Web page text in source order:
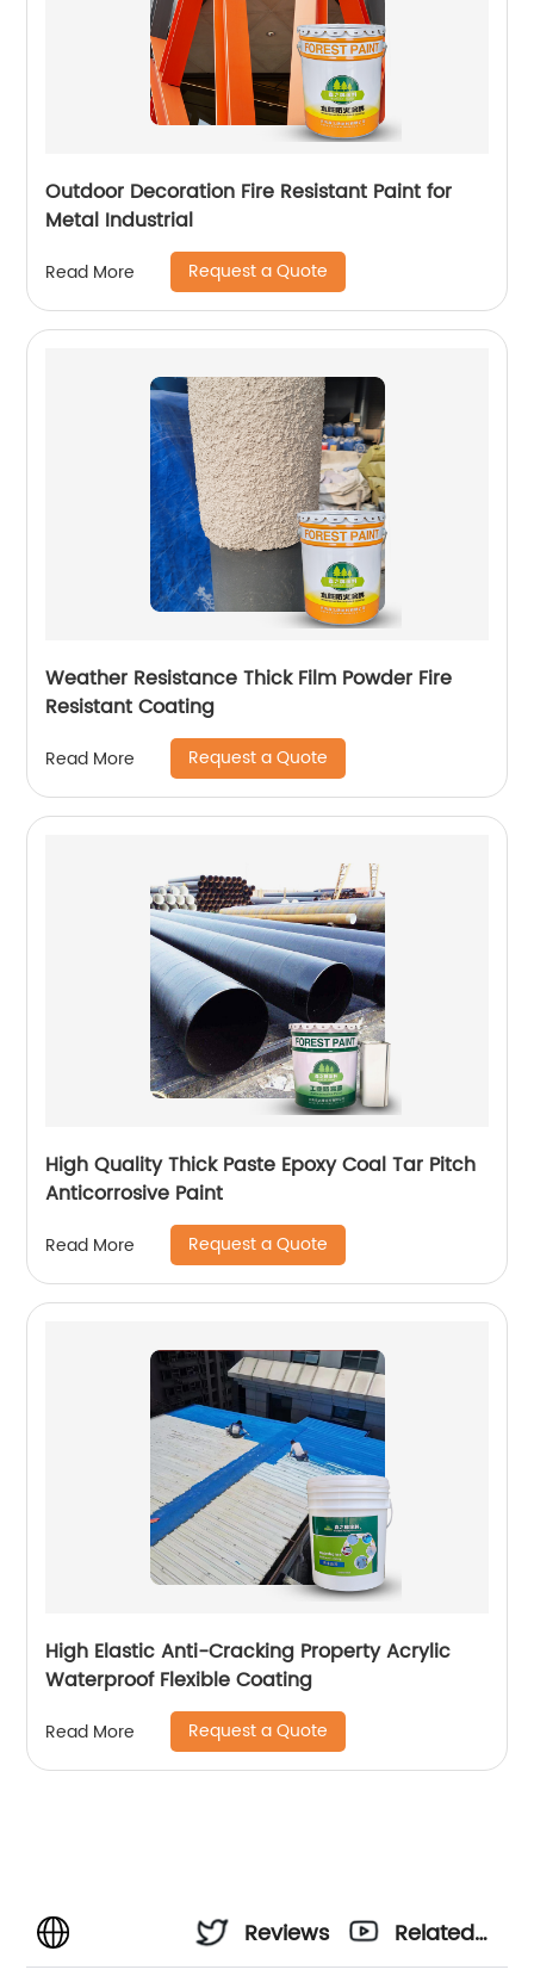
Outdoor Decoration Fire Resistant Paint for
Metal Industrial
Read More Request a Quote
Weather Resistance Thick Film Powder Fire
Resistant Coating
Read More Request a Quote
High Quality Thick Paste Epoxy Coal Tar Pitch
Anticorrosive Paint
Read More Request a Quote
High Elastic Anti-Cracking Property Acrylic
Waterproof Flexible Coating
Read More Request a Quote
Reviews
Related